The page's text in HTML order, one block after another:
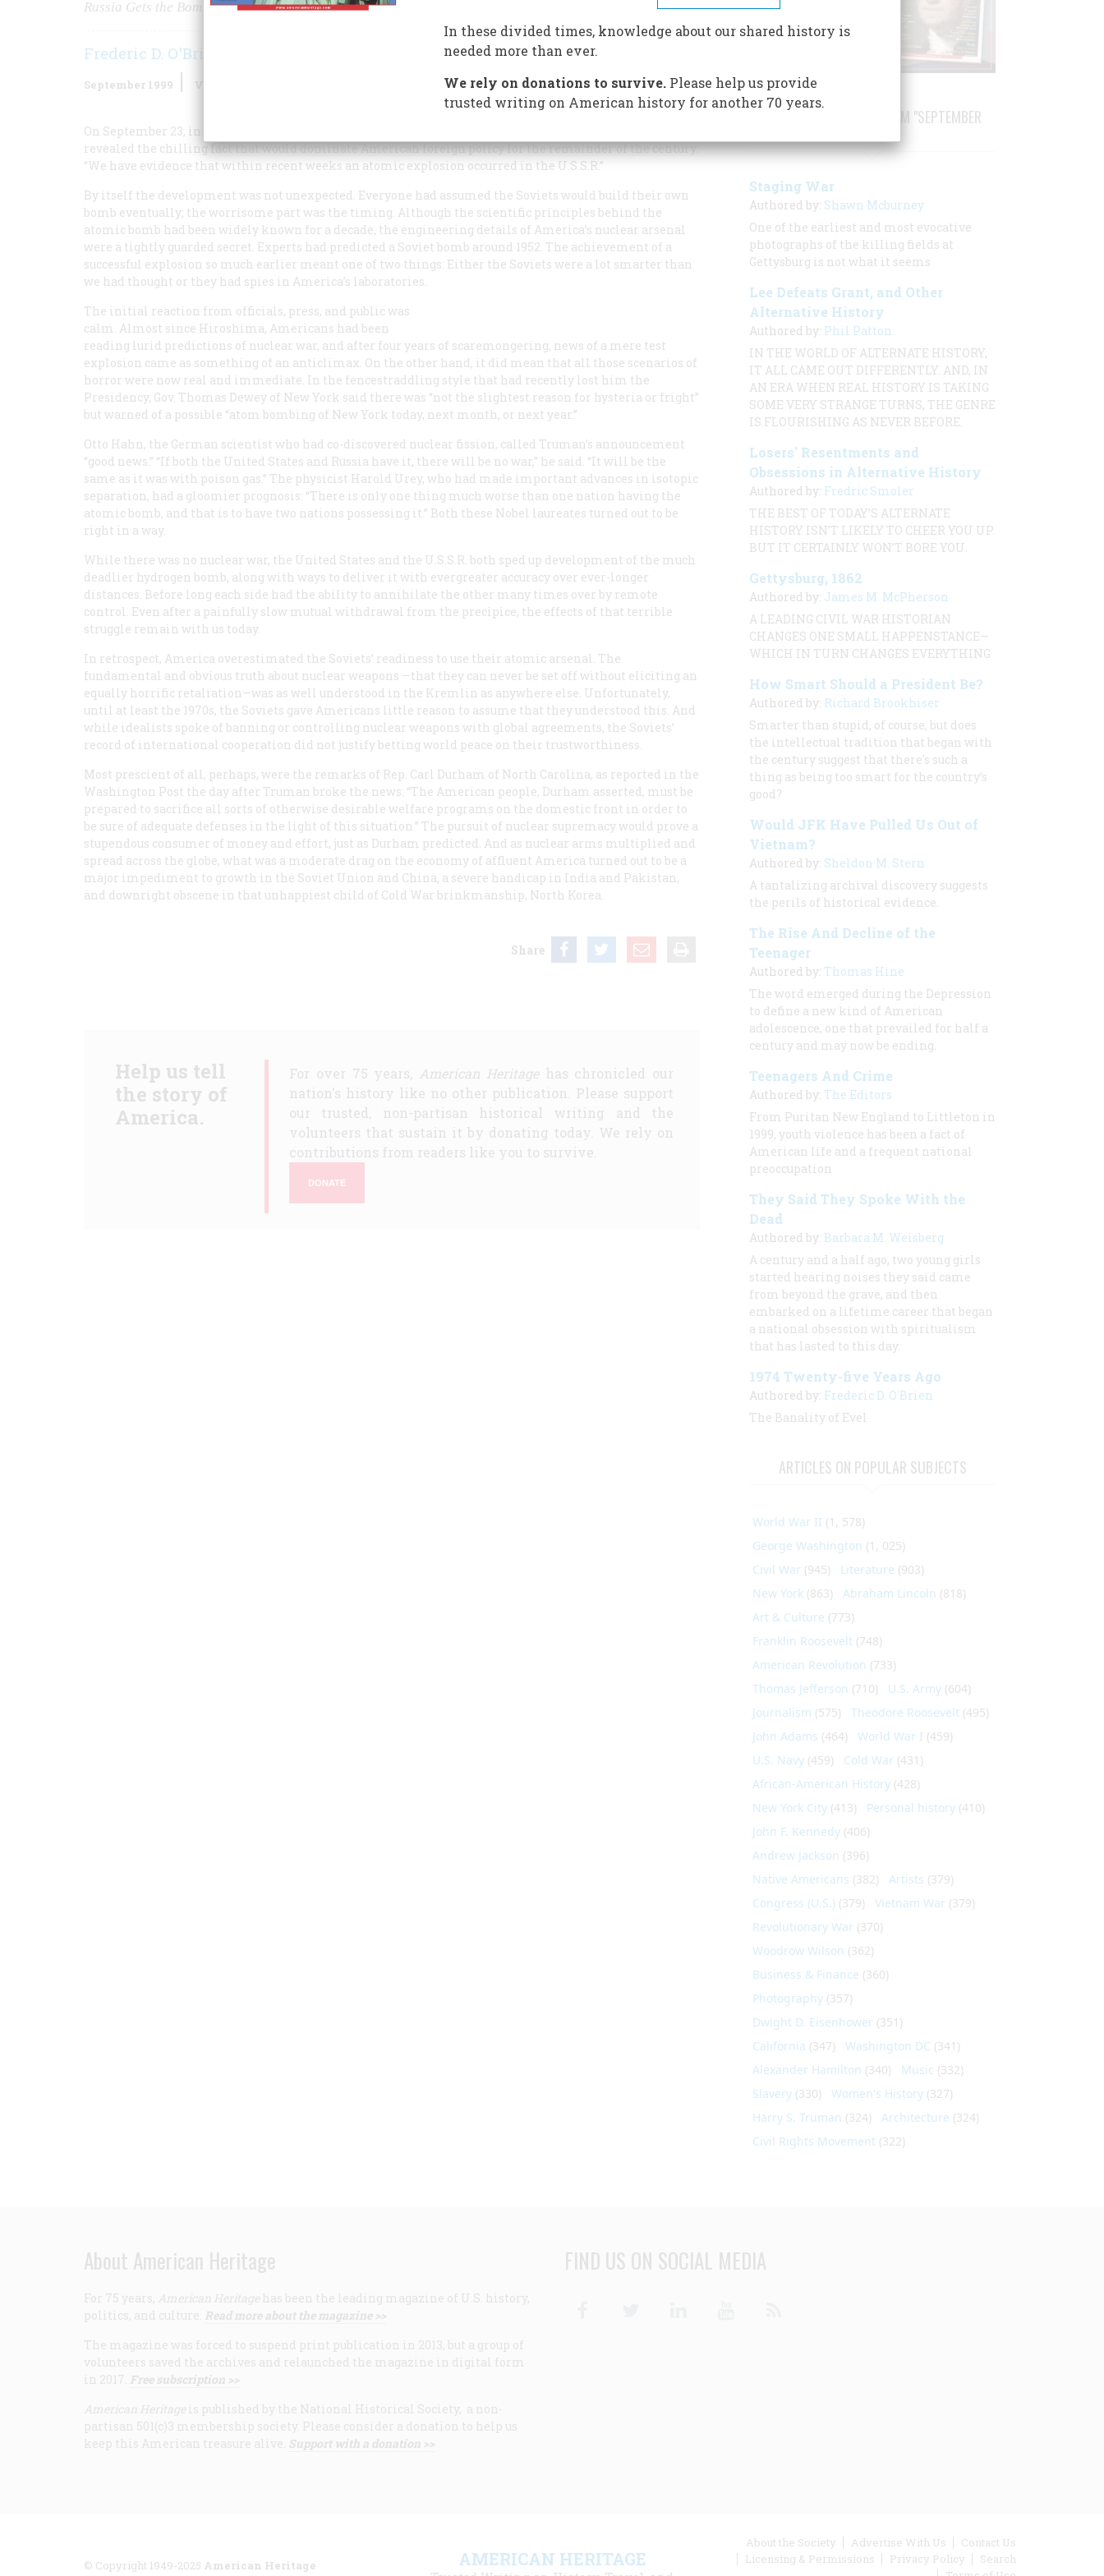
Russia Gets the Bomb
Frederic D. O'Brien
September 1999 Volume
On September 23, in a brief written statement distributed to reporters, President Harry S. Truman
revealed the chilling fact that would dominate American foreign policy for the remainder of the century:
“We have evidence that within recent weeks an atomic explosion occurred in the U.S.S.R.”
By itself the development was not unexpected. Everyone had assumed the Soviets would build their own
bomb eventually; the worrisome part was the timing. Although the scientific principles behind the
atomic bomb had been widely known for a decade, the engineering details of America’s nuclear arsenal
were a tightly guarded secret. Experts had predicted a Soviet bomb around 1952. The achievement of a
successful explosion so much earlier meant one of two things: Either the Soviets were a lot smarter than
we had thought or they had spies in America’s laboratories.
The initial reaction from officials, press, and public was
calm. Almost since Hiroshima, Americans had been
reading lurid predictions of nuclear war, and after four years of scaremongering, news of a mere test
explosion came as something of an anticlimax. On the other hand, it did mean that all those scenarios of
horror were now real and immediate. In the fencestraddling style that had recently lost him the
Presidency, Gov. Thomas Dewey of New York said there was “not the slightest reason for hysteria or fright”
but warned of a possible “atom bombing of New York today, next month, or next year.”
Otto Hahn, the German scientist who had co-discovered nuclear fission, called Truman’s announcement
“good news.” “If both the United States and Russia have it, there will be no war,” he said. “It will be the
same as it was with poison gas.” The physicist Harold Urey, who had made important advances in isotopic
separation, had a gloomier prognosis: “There is only one thing much worse than one nation having the
atomic bomb, and that is to have two nations possessing it.” Both these Nobel laureates turned out to be
right in a way.
While there was no nuclear war, the United States and the U.S.S.R. both sped up development of the much
deadlier hydrogen bomb, along with ways to deliver it with evergreater accuracy over ever-longer
distances. Before long each side had the ability to annihilate the other many times over by remote
control. Even after a painfully slow mutual withdrawal from the precipice, the effects of that terrible
struggle remain with us today.
In retrospect, America overestimated the Soviets’ readiness to use their atomic arsenal. The
fundamental and obvious truth about nuclear weapons —that they can never be set off without eliciting an
equally horrific retaliation—was as well understood in the Kremlin as anywhere else. Unfortunately,
until at least the 1970s, the Soviets gave Americans little reason to assume that they understood this. And
while idealists spoke of banning or controlling nuclear weapons with global agreements, the Soviets’
record of international cooperation did not justify betting world peace on their trustworthiness.
Most prescient of all, perhaps, were the remarks of Rep. Carl Durham of North Carolina, as reported in the
Washington Post the day after Truman broke the news: “The American people, Durham asserted, must be
prepared to sacrifice all sorts of otherwise desirable welfare programs on the domestic front in order to
be sure of adequate defenses in the light of this situation.” The pursuit of nuclear supremacy would prove a
stupendous consumer of money and effort, just as Durham predicted. And as nuclear arms multiplied and
spread across the globe, what was a moderate drag on the economy of affluent America turned out to be a
major impediment to growth in the Soviet Union and China, a severe handicap in India and Pakistan,
and downright obscene in that unhappiest child of Cold War brinkmanship, North Korea.
Share
Help us tell
the story of
America.
For over 75 years, American Heritagehas chronicled our
nation's history like no other publication. Please support
our trusted, non-partisan historical writing and the
volunteers that sustain it by donating today. We rely on
contributions from readers like you to survive.
DONATE
STORIES PUBLISHED FROM "SEPTEMBER
Staging War
Authored by: Shawn Mcburney
One of the earliest and most evocative
photographs of the killing fields at
Gettysburg is not what it seems
Lee Defeats Grant, and Other
Alternative History
Authored by: Phil Patton
IN THE WORLD OF ALTERNATE HISTORY,
IT ALL CAME OUT DIFFERENTLY. AND, IN
AN ERA WHEN REAL HISTORY IS TAKING
SOME VERY STRANGE TURNS, THE GENRE
IS FLOURISHING AS NEVER BEFORE.
Losers' Resentments and
Obsessions in Alternative History
Authored by: Fredric Smoler
THE BEST OF TODAY’S ALTERNATE
HISTORY ISN’T LIKELY TO CHEER YOU UP.
BUT IT CERTAINLY WON’T BORE YOU.
Gettysburg, 1862
Authored by: James M. McPherson
A LEADING CIVIL WAR HISTORIAN
CHANGES ONE SMALL HAPPENSTANCE—
WHICH IN TURN CHANGES EVERYTHING
How Smart Should a President Be?
Authored by: Richard Brookhiser
Smarter than stupid, of course, but does
the intellectual tradition that began with
the century suggest that there's such a
thing as being too smart for the country’s
good?
Would JFK Have Pulled Us Out of
Vietnam?
Authored by: Sheldon M. Stern
A tantalizing archival discovery suggests
the perils of historical evidence.
The Rise And Decline of the
Teenager
Authored by: Thomas Hine
The word emerged during the Depression
to define a new kind of American
adolescence, one that prevailed for half a
century and may now be ending.
Teenagers And Crime
Authored by: The Editors
From Puritan New England to Littleton in
1999, youth violence has been a fact of
American life and a frequent national
preoccupation
They Said They Spoke With the
Dead
Authored by: Barbara M. Weisberg
A century and a half ago, two young girls
started hearing noises they said came
from beyond the grave, and then
embarked on a lifetime career that began
a national obsession with spiritualism
that has lasted to this day.
1974 Twenty-five Years Ago
Authored by: Frederic D. O'Brien
The Banality of Evel
ARTICLES ON POPULAR SUBJECTS
World War II (1, 578)
George Washington (1, 025)
Civil War (945) Literature (903)
New York (863) Abraham Lincoln (818)
Art & Culture (773)
Franklin Roosevelt (748)
American Revolution (733)
Thomas Jefferson (710) U.S. Army (604)
Journalism (575) Theodore Roosevelt (495)
John Adams (464) World War I (459)
U.S. Navy (459) Cold War (431)
African-American History (428)
New York City (413) Personal history (410)
John F. Kennedy (406)
Andrew Jackson (396)
Native Americans (382) Artists (379)
Congress (U.S.) (379) Vietnam War (379)
Revolutionary War (370)
Woodrow Wilson (362)
Business & Finance (360)
Photography (357)
Dwight D. Eisenhower (351)
California (347) Washington DC (341)
Alexander Hamilton (340) Music (332)
Slavery (330) Women's History (327)
Harry S. Truman (324) Architecture (324)
Civil Rights Movement (322)
About American Heritage
For 75 years, American Heritage has been the leading magazine of U.S. history,
politics, and culture. Read more about the magazine >>
The magazine was forced to suspend print publication in 2013, but a group of
volunteers saved the archives and relaunched the magazine in digital form
in 2017. Free subscription >>
American Heritage is published by the National Historical Society, a non-
partisan 501(c)3 membership society. Please consider a donation to help us
keep this American treasure alive. Support with a donation >>
FIND US ON SOCIAL MEDIA
© Copyright 1949-2025 American Heritage
AMERICAN HERITAGE
Footer
About the Society Advertise With Us
Contact Us
Licensing & Permissions
Privacy Policy
Search
In these divided times, knowledge about our shared history is
needed more than ever.
We rely on donations to survive.Please help us provide
trusted writing on American history for another 70 years.